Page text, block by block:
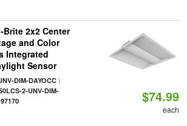
2x2 Center
and Color
Integrated
Sensor
DIM-DAYOCC|
2-UNV-DIM-
$74.99
each